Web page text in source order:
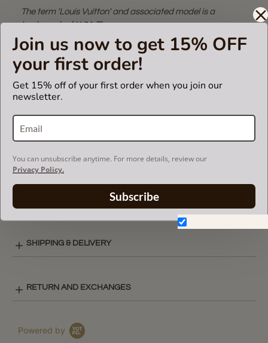
Join us now to get 15% OFF
your first order!
Get 15% off of your first order when you join our
newsletter.
You can unsubscribe anytime. For more details, review our
Privacy Policy.
Subscribe
The term 'Louis Vuitton' and associated model is a
trademark of LVM. The purse
insert fits in Louis Vuitton bags but is not endorsed or
certified by the Louis Vuitton
brand.
COLOR CHART
ZIPPED POCKET STYLE LAY-OUT
SHIPPING & DELIVERY
RETURN AND EXCHANGES
Powered by